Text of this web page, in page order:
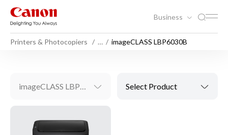
Business
Printers & Photocopiers … imageCLASS LBP6030B
imageCLASS LBP6030B Select Product